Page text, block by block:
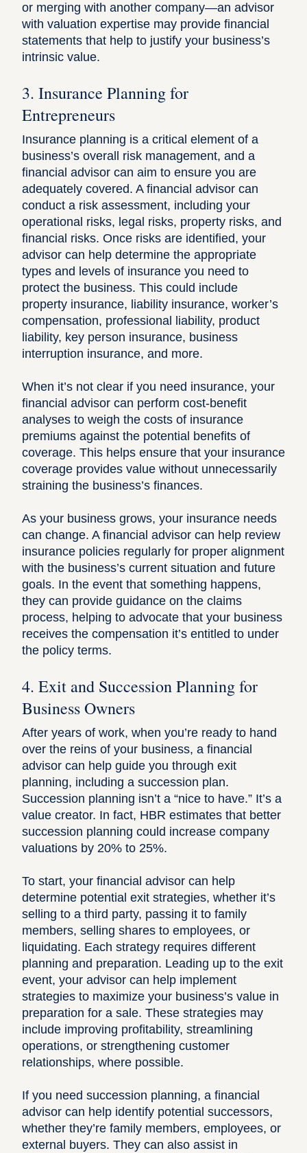
or merging with another company—an advisor
with valuation expertise may provide financial
statements that help to justify your business’s
intrinsic value.
3. Insurance Planning for
Entrepreneurs
Insurance planning is a critical element of a
business’s overall risk management, and a
financial advisor can aim to ensure you are
adequately covered. A financial advisor can
conduct a risk assessment, including your
operational risks, legal risks, property risks, and
financial risks. Once risks are identified, your
advisor can help determine the appropriate
types and levels of insurance you need to
protect the business. This could include
property insurance, liability insurance, worker’s
compensation, professional liability, product
liability, key person insurance, business
interruption insurance, and more.
When it’s not clear if you need insurance, your
financial advisor can perform cost-benefit
analyses to weigh the costs of insurance
premiums against the potential benefits of
coverage. This helps ensure that your insurance
coverage provides value without unnecessarily
straining the business’s finances.
As your business grows, your insurance needs
can change. A financial advisor can help review
insurance policies regularly for proper alignment
with the business’s current situation and future
goals. In the event that something happens,
they can provide guidance on the claims
process, helping to advocate that your business
receives the compensation it’s entitled to under
the policy terms.
4. Exit and Succession Planning for
Business Owners
After years of work, when you’re ready to hand
over the reins of your business, a financial
advisor can help guide you through exit
planning, including a succession plan.
Succession planning isn’t a “nice to have.” It’s a
value creator. In fact, HBR estimates that better
succession planning could increase company
valuations by 20% to 25%.
To start, your financial advisor can help
determine potential exit strategies, whether it’s
selling to a third party, passing it to family
members, selling shares to employees, or
liquidating. Each strategy requires different
planning and preparation. Leading up to the exit
event, your advisor can help implement
strategies to maximize your business’s value in
preparation for a sale. These strategies may
include improving profitability, streamlining
operations, or strengthening customer
relationships, where possible.
If you need succession planning, a financial
advisor can help identify potential successors,
whether they’re family members, employees, or
external buyers. They can also assist in